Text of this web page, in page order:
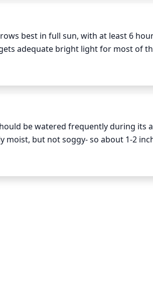
best in full sun, with at least 6
adequate bright light for most of
midday, as this can cause
species.
be watered frequently during its
but not soggy- so about 1-2
may go dormant and won’t
best way to determine how much